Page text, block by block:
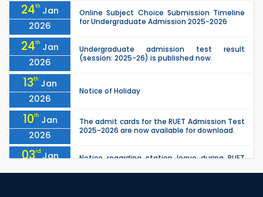
24th Jan
2026
Online Subject Choice Submission Timeline
for Undergraduate Admission 2025-2026
24th Jan
2026
Undergraduate admission test result
(session: 2025-26) is published now.
13th Jan
2026
Notice of Holiday
10th Jan
2026
The admit cards for the RUET Admission Test
2025-2026 are now available for download.
03rd Jan
2026
Notice regarding station leave during RUET